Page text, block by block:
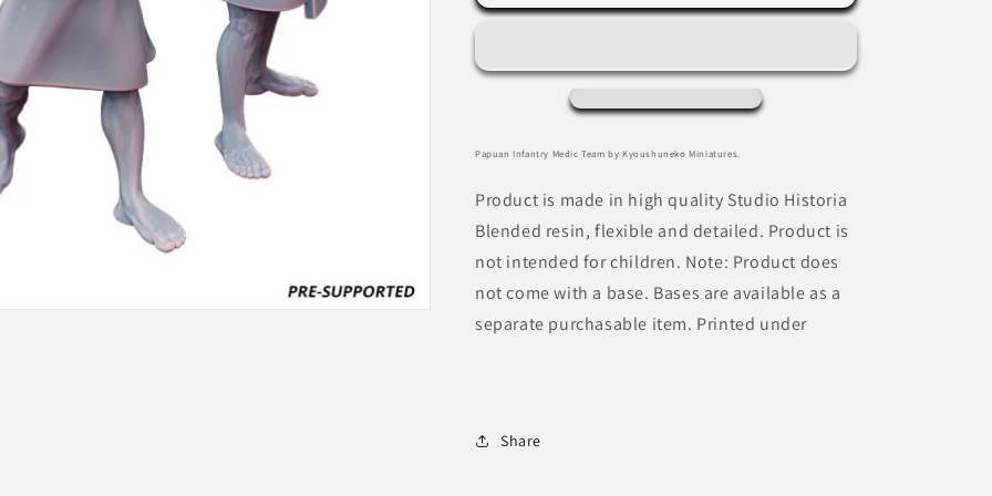
Infantry
by
Kyoushuneko
Miniatures
Infantry
by
Miniatures
Papuan Infantry Medic Team by Kyoushuneko Miniatures.
Product is made in high quality Studio Historia
Blended resin, flexible and detailed. Product is
not intended for children. Note: Product does
not come with a base. Bases are available as a
separate purchasable item. Printed under
Share